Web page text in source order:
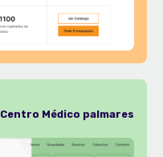
Centro Médico palmares